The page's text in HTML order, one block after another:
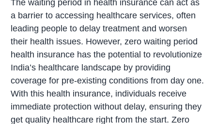
The waiting period in health insurance can act as
a barrier to accessing healthcare services, often
leading people to delay treatment and worsen
their health issues. However, zero waiting period
health insurance has the potential to revolutionize
India’s healthcare landscape by providing
coverage for pre-existing conditions from day one.
With this health insurance, individuals receive
immediate protection without delay, ensuring they
get quality healthcare right from the start. Zero